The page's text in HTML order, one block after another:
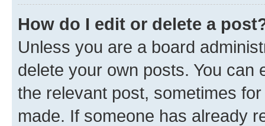
How do I edit or delete a
Unless you are a board
delete your own posts. You can
the relevant post, sometimes
made. If someone has already